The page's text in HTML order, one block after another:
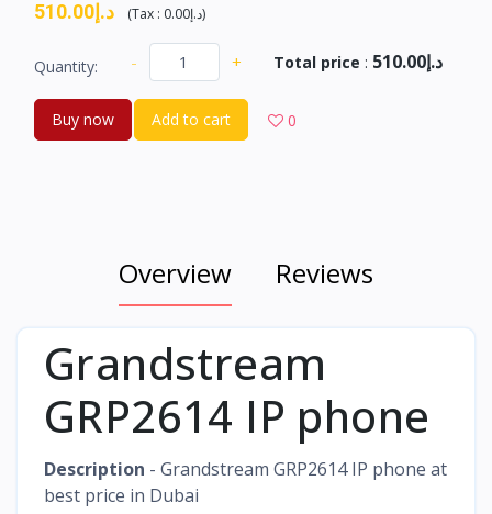
(Tax : د.إ0.00)
Quantity: - + Total price : د.إ510.00
Buy now Add to cart 0
Overview Reviews
Grandstream
GRP2614 IP phone
Description - Grandstream GRP2614 IP phone at
best price in Dubai